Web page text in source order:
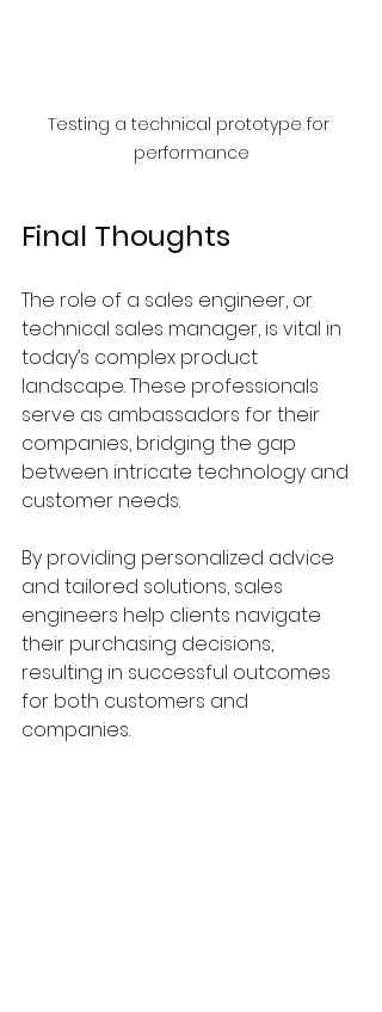
Testing a technical prototype for
performance
Final Thoughts
The role of a sales engineer, or
technical sales manager, is vital in
today’s complex product
landscape. These professionals
serve as ambassadors for their
companies, bridging the gap
between intricate technology and
customer needs.
By providing personalized advice
and tailored solutions, sales
engineers help clients navigate
their purchasing decisions,
resulting in successful outcomes
for both customers and
companies.